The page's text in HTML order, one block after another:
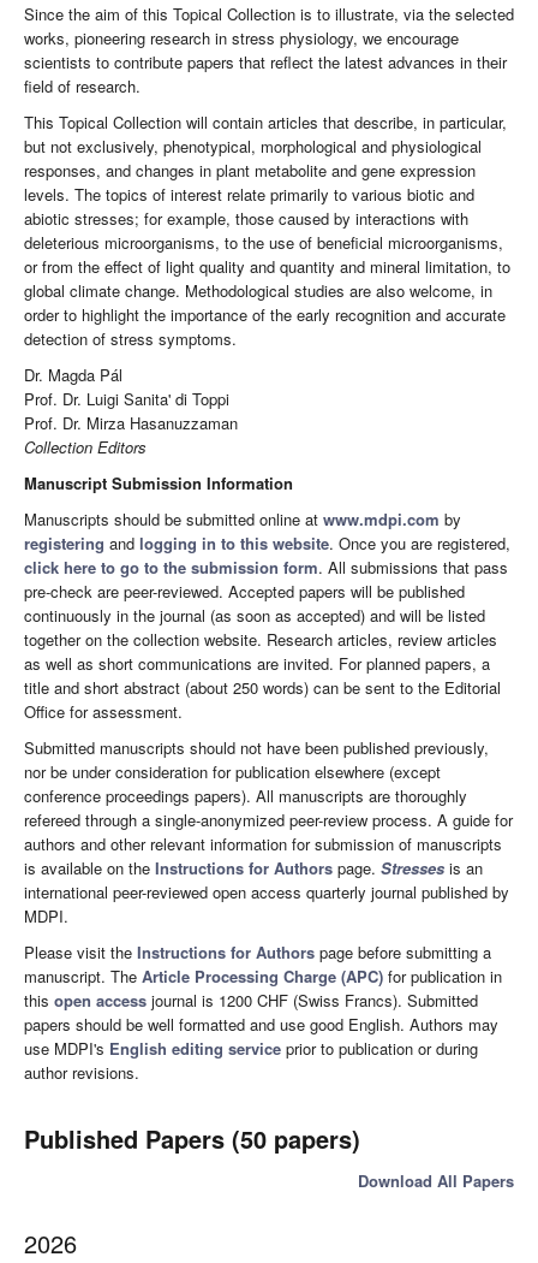
Since the aim of this Topical Collection is to illustrate, via the selected
works, pioneering research in stress physiology, we encourage
scientists to contribute papers that reflect the latest advances in their
field of research.
This Topical Collection will contain articles that describe, in particular,
but not exclusively, phenotypical, morphological and physiological
responses, and changes in plant metabolite and gene expression
levels. The topics of interest relate primarily to various biotic and
abiotic stresses; for example, those caused by interactions with
deleterious microorganisms, to the use of beneficial microorganisms,
or from the effect of light quality and quantity and mineral limitation, to
global climate change. Methodological studies are also welcome, in
order to highlight the importance of the early recognition and accurate
detection of stress symptoms.
Dr. Magda Pál
Prof. Dr. Luigi Sanita' di Toppi
Prof. Dr. Mirza Hasanuzzaman
Collection Editors
Manuscript Submission Information
Manuscripts should be submitted online at www.mdpi.com by
registering and logging in to this website. Once you are registered,
click here to go to the submission form. All submissions that pass
pre-check are peer-reviewed. Accepted papers will be published
continuously in the journal (as soon as accepted) and will be listed
together on the collection website. Research articles, review articles
as well as short communications are invited. For planned papers, a
title and short abstract (about 250 words) can be sent to the Editorial
Office for assessment.
Submitted manuscripts should not have been published previously,
nor be under consideration for publication elsewhere (except
conference proceedings papers). All manuscripts are thoroughly
refereed through a single-anonymized peer-review process. A guide for
authors and other relevant information for submission of manuscripts
is available on the Instructions for Authors page. Stresses is an
international peer-reviewed open access quarterly journal published by
MDPI.
Please visit the Instructions for Authors page before submitting a
manuscript. The Article Processing Charge (APC) for publication in
this open access journal is 1200 CHF (Swiss Francs). Submitted
papers should be well formatted and use good English. Authors may
use MDPI's English editing service prior to publication or during
author revisions.
Published Papers (50 papers)
Download All Papers
2026